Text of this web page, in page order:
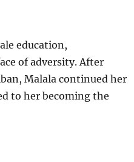
education,
of adversity. After
Malala continued her
to her becoming the